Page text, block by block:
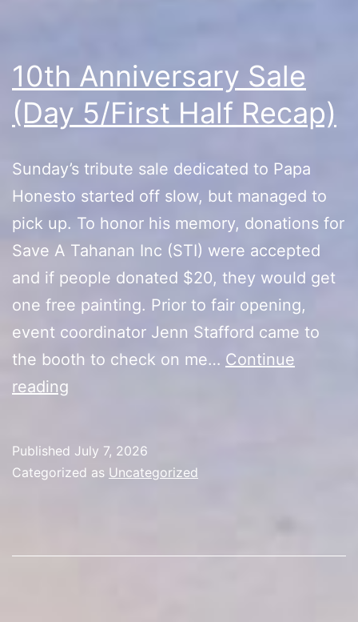
10th Anniversary Sale
(Day 5/First Half Recap)
Sunday’s tribute sale dedicated to Papa
Honesto started off slow, but managed to
pick up. To honor his memory, donations for
Save A Tahanan Inc (STI) were accepted
and if people donated $20, they would get
one free painting. Prior to fair opening,
event coordinator Jenn Stafford came to
the booth to check on me… Continue
reading
(Day
Published July 7, 2026
Categorized as Uncategorized